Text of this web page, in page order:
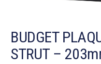
BUDGET
STRUT –